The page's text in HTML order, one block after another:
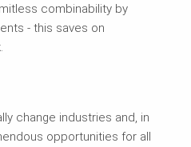
combinability by
- this saves on
change industries and, in
opportunities for all